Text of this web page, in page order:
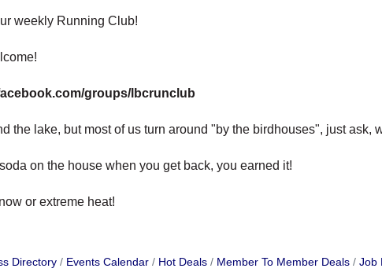
weekly Running Club!
groups/lbcrunclub
the lake, but most of us turn around "by the birdhouses", just ask,
on the house when you get back, you earned it!
or extreme heat!
Directory Events Calendar Hot Deals Member To Member Deals Job